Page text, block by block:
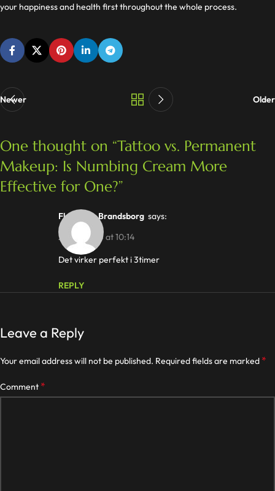
your happiness and health first throughout the whole process.
Newer Older
One thought on “Tattoo vs. Permanent
Makeup: Is Numbing Cream More
Effective for One?”
Flemming Brandsborg says:
22/07/2025 at 10:14
Det virker perfekt i 3timer
REPLY
Leave a Reply
Your email address will not be published. Required fields are marked *
Comment *